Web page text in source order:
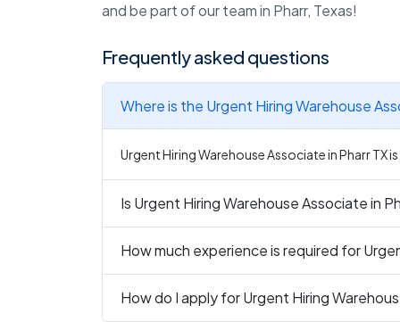
and be part of our team in Pharr, Texas!
Frequently asked questions
Where is the Urgent Hiring Warehouse
Urgent Hiring Warehouse Associate in Pharr TX
Is Urgent Hiring Warehouse Associate in
How much experience is required for
How do I apply for Urgent Hiring